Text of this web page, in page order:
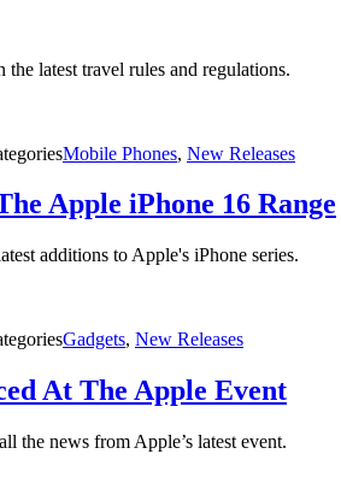
latest travel rules and regulations.
Mobile Phones, New Releases
Apple iPhone 16 Range
additions to Apple's iPhone series.
Gadgets, New Releases
At The Apple Event
the news from Apple’s latest event.